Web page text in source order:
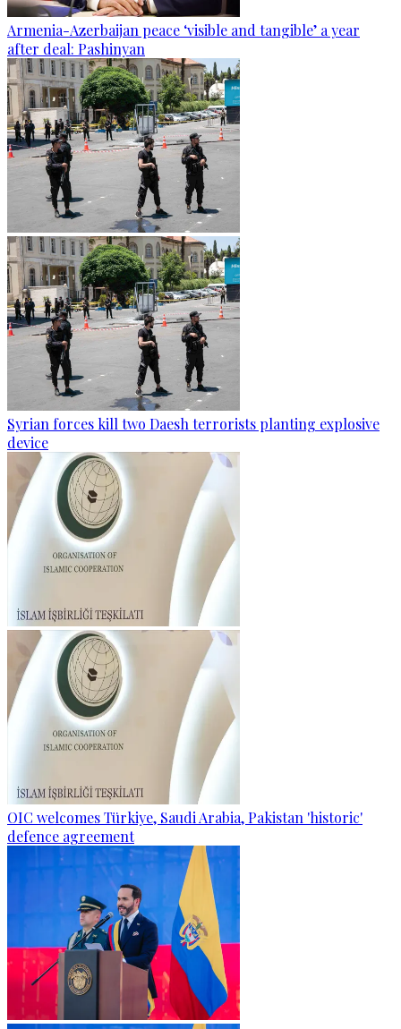
Armenia-Azerbaijan peace ‘visible and tangible’ a year
after deal: Pashinyan
Syrian forces kill two Daesh terrorists planting explosive
device
OIC welcomes Türkiye, Saudi Arabia, Pakistan 'historic'
defence agreement